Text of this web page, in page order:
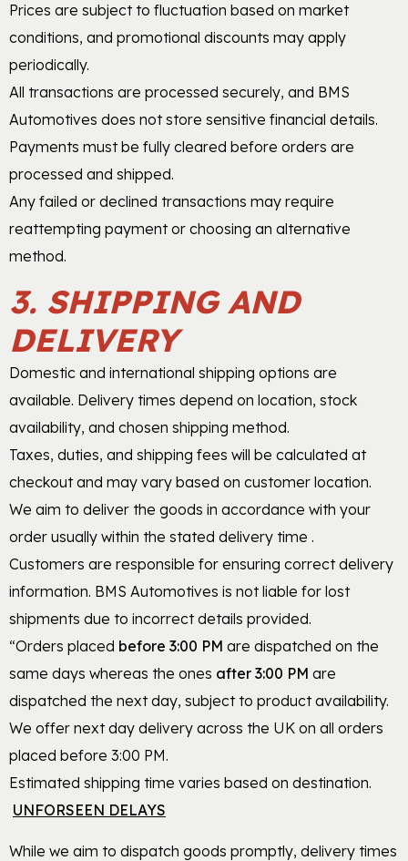
Prices are subject to fluctuation based on market
conditions, and promotional discounts may apply
periodically.
All transactions are processed securely, and BMS
Automotives does not store sensitive financial details.
Payments must be fully cleared before orders are
processed and shipped.
Any failed or declined transactions may require
reattempting payment or choosing an alternative
method.
3. SHIPPING AND
DELIVERY
Domestic and international shipping options are
available. Delivery times depend on location, stock
availability, and chosen shipping method.
Taxes, duties, and shipping fees will be calculated at
checkout and may vary based on customer location.
We aim to deliver the goods in accordance with your
order usually within the stated delivery time .
Customers are responsible for ensuring correct delivery
information. BMS Automotives is not liable for lost
shipments due to incorrect details provided.
“Orders placed before 3:00 PM are dispatched on the
same days whereas the ones after 3:00 PM are
dispatched the next day, subject to product availability.
We offer next day delivery across the UK on all orders
placed before 3:00 PM.
Estimated shipping time varies based on destination.
UNFORSEEN DELAYS
While we aim to dispatch goods promptly, delivery times